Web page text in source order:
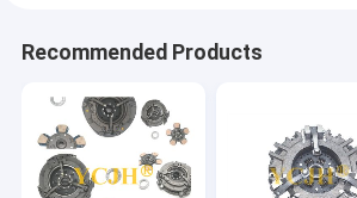
Recommended Products